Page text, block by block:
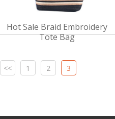
Hot Sale Braid Embroidery
Tote Bag
<< 1 2 3